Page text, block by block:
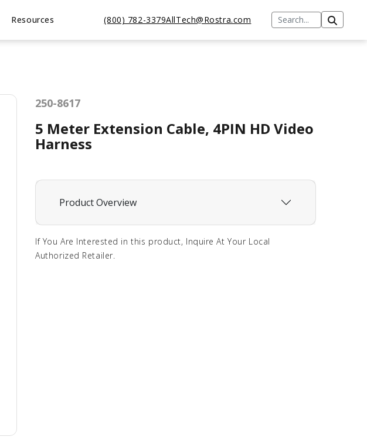
Resources (800) 782-3379AllTech@Rostra.com
250-8617
5 Meter Extension Cable, 4PIN HD Video
Harness
Product Overview
If You Are Interested in this product, Inquire At Your Local
Authorized Retailer.